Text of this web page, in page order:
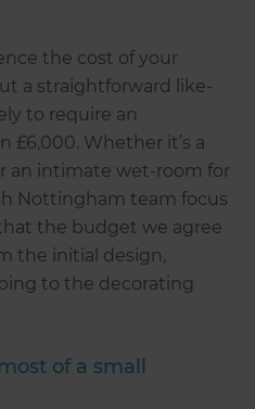
the cost of your
a straightforward like-
to require an
£6,000. Whether it’s a
an intimate wet-room for
Nottingham team focus
the budget we agree
the initial design,
to the decorating
of a small